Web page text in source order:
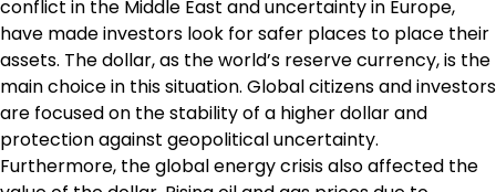
conflict in the Middle East and uncertainty in Europe,
have made investors look for safer places to place their
assets. The dollar, as the world’s reserve currency, is the
main choice in this situation. Global citizens and investors
are focused on the stability of a higher dollar and
protection against geopolitical uncertainty.
Furthermore, the global energy crisis also affected the